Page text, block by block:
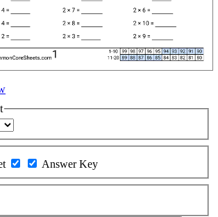
Answer Key